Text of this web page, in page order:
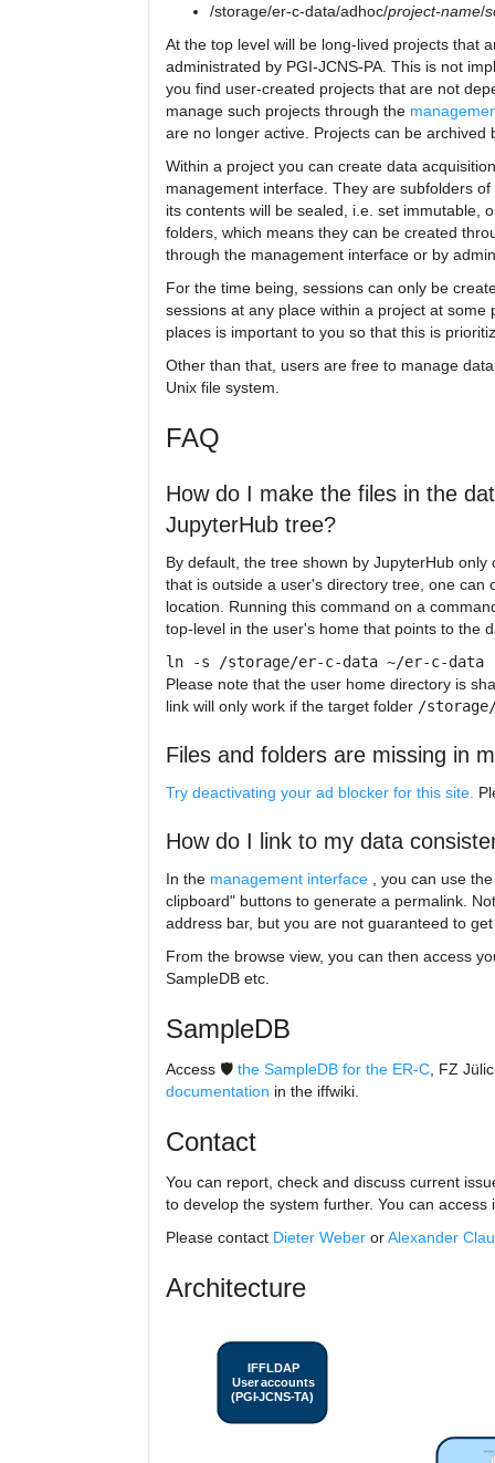
/storage/er-c-data/adhoc/project-name/
At the top level will be long-lived projects that
administrated by PGI-JCNS-PA. This is not
you find user-created projects that are not
manage such projects through the
are no longer active. Projects can be archived
Within a project you can create data
management interface. They are subfolders
its contents will be sealed, i.e. set immutable,
folders, which means they can be created
through the management interface or by
For the time being, sessions can only be
sessions at any place within a project at some
places is important to you so that this is
Other than that, users are free to manage
Unix file system.
FAQ
How do I make the files in the
JupyterHub tree?
By default, the tree shown by JupyterHub
that is outside a user's directory tree, one
location. Running this command on a
top-level in the user's home that points to the
ln -s /storage/er-c-data ~/er-c-data
Please note that the user home directory is
link will only work if the target folder /
Files and folders are missing in
Try deactivating your ad blocker for this site.
How do I link to my data
In the management interface , you can use
clipboard" buttons to generate a permalink.
address bar, but you are not guaranteed to
From the browse view, you can then access
SampleDB etc.
SampleDB
Access 🛡️ the SampleDB for the ER-C, FZ
documentation in the iffwiki.
Contact
You can report, check and discuss current
to develop the system further. You can access
Please contact Dieter Weber orAlexander
Architecture